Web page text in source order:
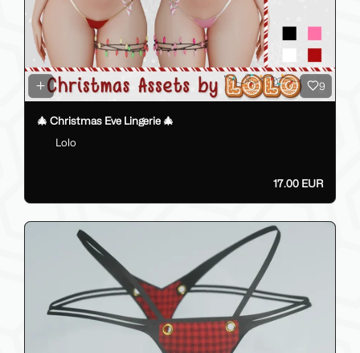
9
🎄 Christmas Eve Lingerie 🎄
Lolo
17.00 EUR